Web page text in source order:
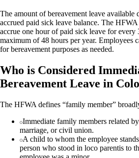
The amount of bereavement leave available
accrued paid sick leave balance. The HFWA
accrue one hour of paid sick leave for every
maximum of 48 hours per year. Employees
for bereavement purposes as needed.
Who is Considered
Bereavement Leave in
The HFWA defines “family member”
Immediate family members related
marriage, or civil union.
A child to whom the employee
person who stood in loco parentis to